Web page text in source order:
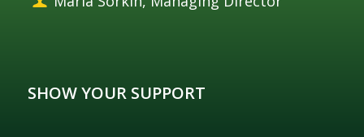
SHOW YOUR SUPPORT